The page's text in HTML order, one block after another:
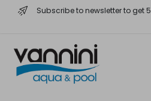
Subscribe to newsletter to get